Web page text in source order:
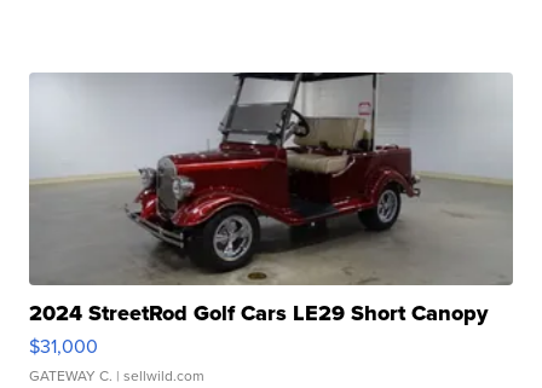
2024 StreetRod Golf Cars LE29 Short Canopy
$31,000
GATEWAY C. | sellwild.com